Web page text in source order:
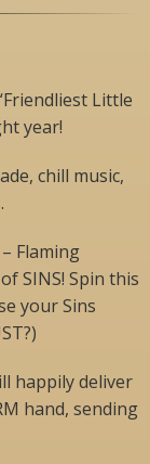
Little
year!
chill music,
Flaming
SINS! Spin this
your Sins
happily deliver
hand, sending